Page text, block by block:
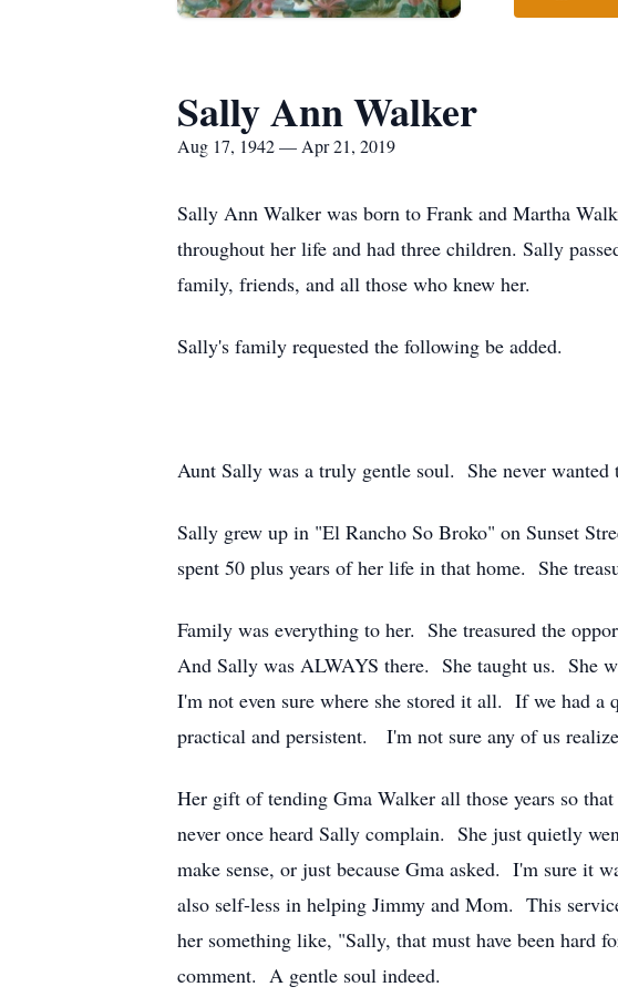
Sally Ann Walker
Aug 17, 1942 — Apr 21, 2019
Sally Ann Walker was born to Frank and Martha
throughout her life and had three children. Sally
family, friends, and all those who knew her.
Sally's family requested the following be added.
Aunt Sally was a truly gentle soul. She never wanted
Sally grew up in "El Rancho So Broko" on Sunset
spent 50 plus years of her life in that home. She
Family was everything to her. She treasured the
And Sally was ALWAYS there. She taught us. She
I'm not even sure where she stored it all. If we had a
practical and persistent. I'm not sure any of us
Her gift of tending Gma Walker all those years so
never once heard Sally complain. She just quietly
make sense, or just because Gma asked. I'm sure it
also self-less in helping Jimmy and Mom. This
her something like, "Sally, that must have been hard
comment. A gentle soul indeed.